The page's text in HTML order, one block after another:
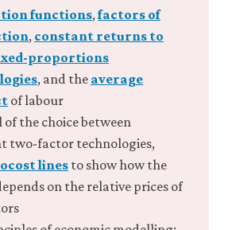
functions,factors of
, constant returns to
proportions
, and the average
of labour
of the choice between
two-factor technologies,
linesto show how the
on the relative prices of